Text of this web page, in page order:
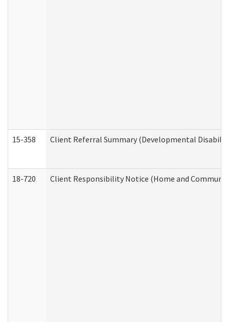
15-358 Client Referral Summary (Developmental
18-720 Client Responsibility Notice (Home and